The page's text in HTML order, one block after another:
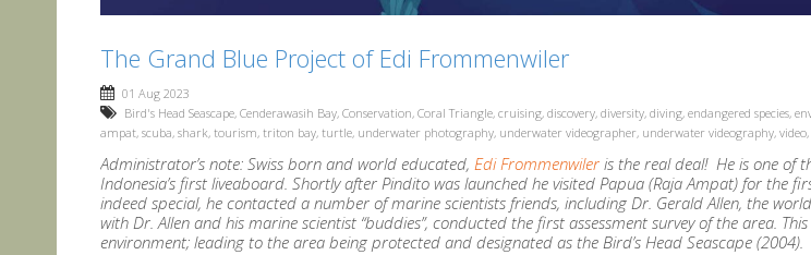
The Grand Blue Project of Edi Frommenwiler
01 Aug 2023
Bird's Head Seascape, Cenderawasih Bay, Conservation, Coral Triangle, cruising, discovery, diversity, diving, endangered species,
ampat, scuba, shark, tourism, triton bay, turtle, underwater photography, underwater videographer, underwater videography, video,
Administrator’s note: Swiss born and world educated, Edi Frommenwiler is the real deal! He is one of
Indonesia’s first liveaboard. Shortly after Pindito was launched he visited Papua (Raja Ampat) for the
indeed special, he contacted a number of marine scientists friends, including Dr. Gerald Allen, the
with Dr. Allen and his marine scientist “buddies”, conducted the first assessment survey of the area.
environment; leading to the area being protected and designated as the Bird’s Head Seascape